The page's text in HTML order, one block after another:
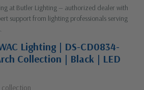
at Butler Lighting — authorized dealer with
support from lighting professionals serving
Lighting | DS-CD0834-
Collection | Black | LED
collection